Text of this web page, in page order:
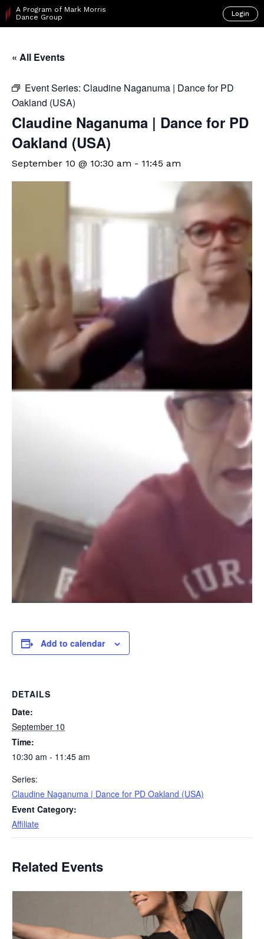
A Program of Mark Morris
Dance Group
Login
« All Events
Event Series: Claudine Naganuma | Dance for PD
Oakland (USA)
Claudine Naganuma | Dance for PD
Oakland (USA)
September 10 @ 10:30 am - 11:45 am
Add to calendar
DETAILS
Date:
September 10
Time:
10:30 am - 11:45 am
Series:
Claudine Naganuma | Dance for PD Oakland (USA)
Event Category:
Affiliate
Related Events